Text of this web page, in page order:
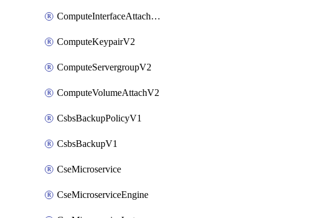
ComputeInterfaceAttachV2
ComputeKeypairV2
ComputeServergroupV2
ComputeVolumeAttachV2
CsbsBackupPolicyV1
CsbsBackupV1
CseMicroservice
CseMicroserviceEngine